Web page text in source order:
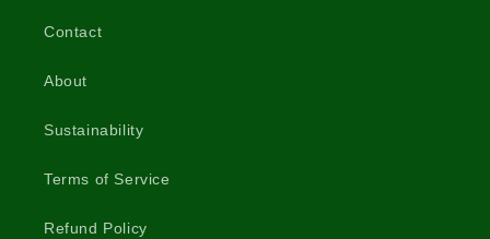
Contact
About
Sustainability
Terms of Service
Refund Policy